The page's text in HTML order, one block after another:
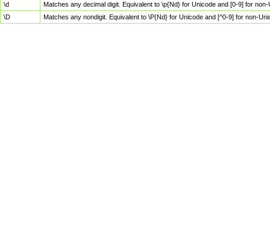
\d
Matches any decimal digit. Equivalent to \p{Nd} for Unicode and [0-9] for
\D
Matches any nondigit. Equivalent to \P{Nd} for Unicode and [^0-9] for non-